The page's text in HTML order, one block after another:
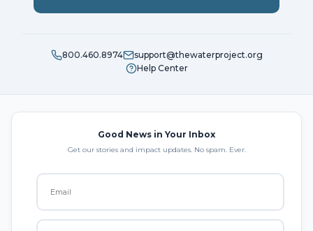
800.460.8974
support@thewaterproject.org
Help Center
Good News in Your Inbox
Get our stories and impact updates. No spam. Ever.